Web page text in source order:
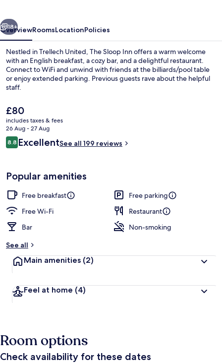
Next
18+
OverviewRoomsLocationPolicies
Nestled in Trellech United, The Sloop Inn offers a warm welcome
with an English breakfast, a cozy bar, and a delightful restaurant.
Connect to WiFi and unwind with friends at the billiards/pool table
or enjoy extended parking. Previous guests rave about the helpful
staff.
The
current
price
is
£80
£80
includes taxes & fees
26 Aug - 27 Aug
Reviews
8.88.8 out of 10
ExcellentSee all 199 reviews
Popular amenities
Free breakfast
Free parking
Free Wi-Fi
Restaurant
Bar
Non-smoking
See all
Main amenities (2)
Feel at home (4)
Room options
Check availability for these dates